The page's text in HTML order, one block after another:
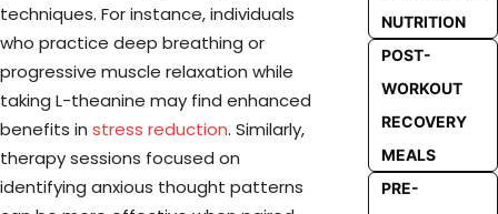
techniques. For instance, individuals
who practice deep breathing or
progressive muscle relaxation while
taking L-theanine may find enhanced
benefits in stress reduction. Similarly,
therapy sessions focused on
identifying anxious thought patterns
NUTRITION
POST-
WORKOUT
RECOVERY
MEALS
PRE-